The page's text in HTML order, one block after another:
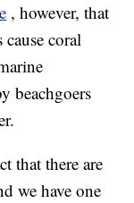
, however, that
cause coral
beachgoers
that there are
we have one